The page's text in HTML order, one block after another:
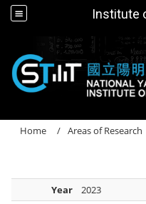
Institute
Home Areas of Research
Year
2023